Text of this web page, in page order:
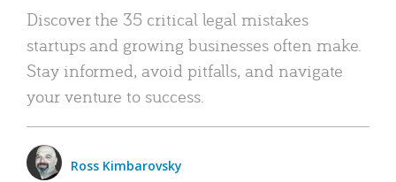
Discover the 35 critical legal mistakes
startups and growing businesses often make.
Stay informed, avoid pitfalls, and navigate
your venture to success.
Ross Kimbarovsky